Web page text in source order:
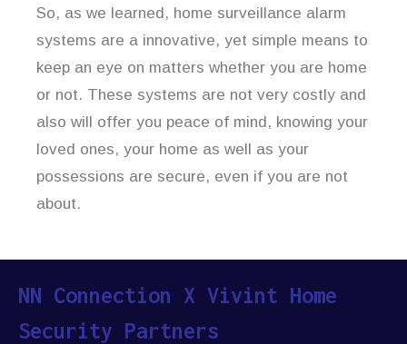
So, as we learned, home surveillance alarm
systems are a innovative, yet simple means to
keep an eye on matters whether you are home
or not. These systems are not very costly and
also will offer you peace of mind, knowing your
loved ones, your home as well as your
possessions are secure, even if you are not
about.
NN Connection X Vivint Home
Security Partners